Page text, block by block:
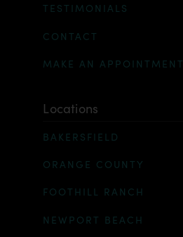
TESTIMONIALS
CONTACT
MAKE AN APPOINTMENT
Locations
BAKERSFIELD
ORANGE COUNTY
FOOTHILL RANCH
NEWPORT BEACH